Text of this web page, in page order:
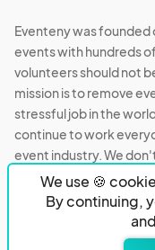
We use 🍪
By continuing,
and
Eventeny was
events with hundreds
volunteers should not
mission is to remove
stressful job in the
continue to work
event industry. We
Eventeny © 2026
PO Box 921038